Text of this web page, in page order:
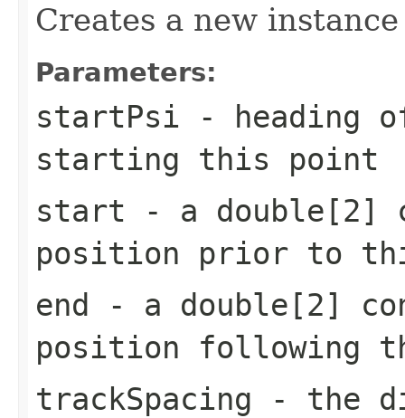
Creates a new
Parameters:
startPsi - heading
starting this point
start - a double[2]
position prior to
end - a double[2]
position following
trackSpacing - the